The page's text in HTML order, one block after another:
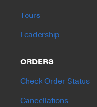
Tours
Leadership
ORDERS
Check Order Status
Cancellations